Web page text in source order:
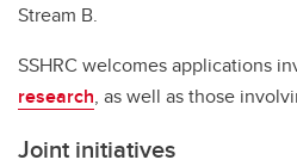
Stream B.
SSHRC welcomes applications
research, as well as those
Joint initiatives